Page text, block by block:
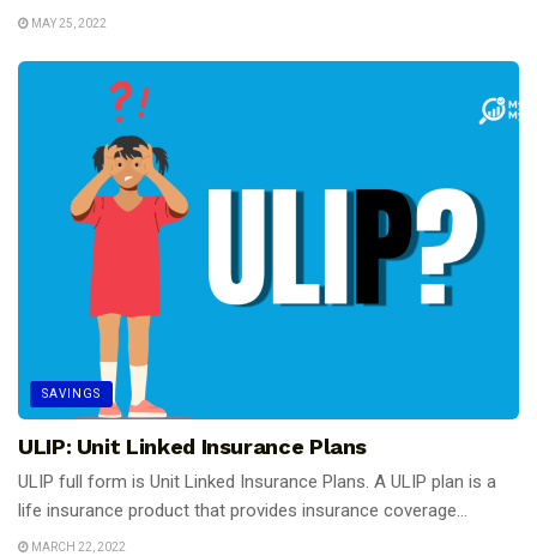
MAY 25, 2022
SAVINGS
ULIP: Unit Linked Insurance Plans
ULIP full form is Unit Linked Insurance Plans. A ULIP plan is a
life insurance product that provides insurance coverage...
MARCH 22, 2022